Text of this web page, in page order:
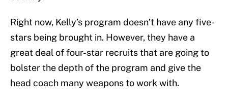
Right now, Kelly’s program doesn’t have any five-
stars being brought in. However, they have a
great deal of four-star recruits that are going to
bolster the depth of the program and give the
head coach many weapons to work with.